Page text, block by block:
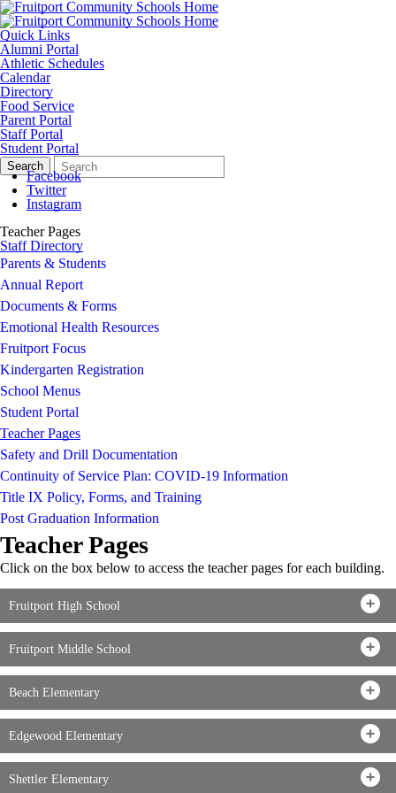
Quick Links
Alumni Portal
Athletic Schedules
Calendar
Directory
Food Service
Parent Portal
Staff Portal
Student Portal
Search
Form
Quick
Search:
Search
Facebook
Twitter
Instagram
Teacher Pages
Staff Directory
Parents & Students
Annual Report
Documents & Forms
Emotional Health Resources
Fruitport Focus
Kindergarten Registration
School Menus
Student Portal
Teacher Pages
Safety and Drill Documentation
Continuity of Service Plan: COVID-19 Information
Title IX Policy, Forms, and Training
Post Graduation Information
Teacher Pages
Click on the box below to access the teacher pages for each building.
Fruitport High School
Fruitport Middle School
Beach Elementary
Edgewood Elementary
Shettler Elementary